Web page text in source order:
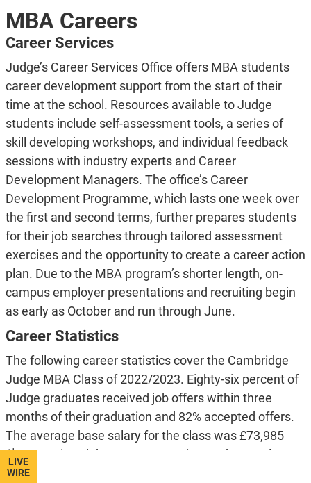
MBA Careers
Career Services
Judge’s Career Services Office offers MBA students
career development support from the start of their
time at the school. Resources available to Judge
students include self-assessment tools, a series of
skill developing workshops, and individual feedback
sessions with industry experts and Career
Development Managers. The office’s Career
Development Programme, which lasts one week over
the first and second terms, further prepares students
for their job searches through tailored assessment
exercises and the opportunity to create a career action
plan. Due to the MBA program’s shorter length, on-
campus employer presentations and recruiting begin
as early as October and run through June.
Career Statistics
The following career statistics cover the Cambridge
Judge MBA Class of 2022/2023. Eighty-six percent of
Judge graduates received job offers within three
months of their graduation and 82% accepted offers.
The average base salary for the class was £73,985
($127,971) and the average starting package salary
landed at £91,083 ($157,355). Twenty-seven percent
LIVE
WIRE